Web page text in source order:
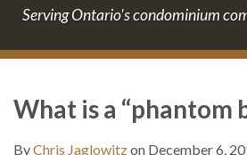
Serving Ontario's condominium
What is a “phantom
ByChris Jaglowitzon December 6,
this
post
this
post
this
post
this
post
on
to
this
blog
Us
on
Twitter
the
Discussion
on